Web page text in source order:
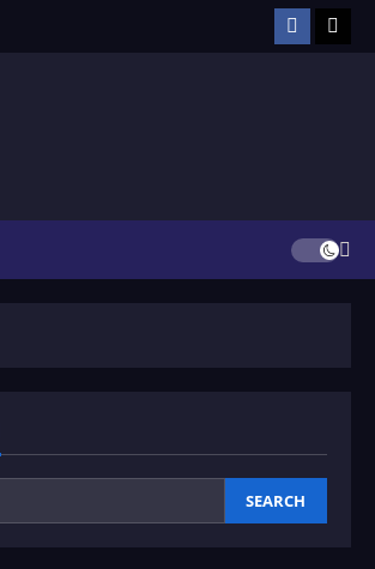
Facebook
SEARCH